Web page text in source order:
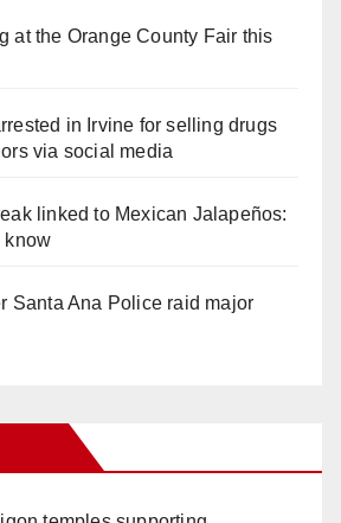
at the Orange County Fair this
in Irvine for selling drugs
via social media
linked to Mexican Jalapeños:
know
Santa Ana Police raid major